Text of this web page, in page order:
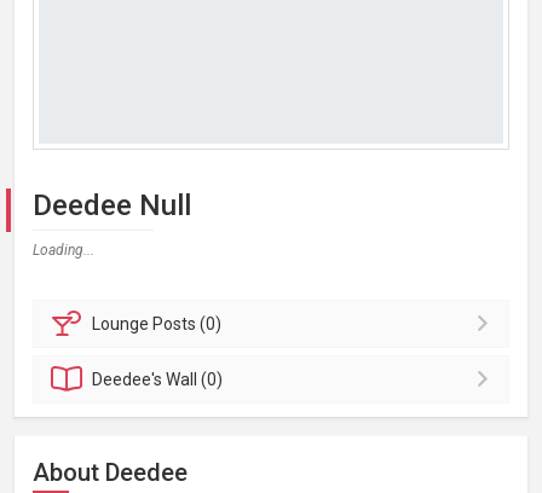
Deedee Null
Loading...
Lounge Posts (0)
Deedee'sWall (0)
About Deedee